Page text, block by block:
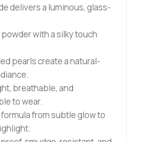
delivers a luminous, glass-
with a silky touch
pearls create a natural-
breathable, and
to wear.
from subtle glow to